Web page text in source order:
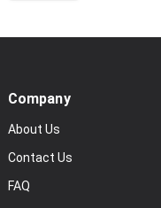
Company
About Us
Contact Us
FAQ